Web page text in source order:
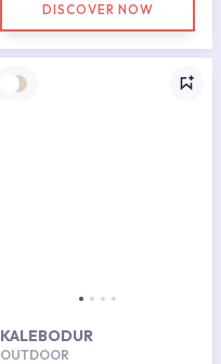
DISCOVER NOW
KALEBODUR
OUTDOOR